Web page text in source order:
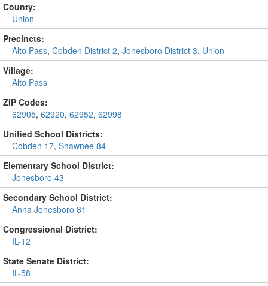
County:
Union
Precincts:
Alto Pass, Cobden District 2, Jonesboro District 3, Union
Village:
Alto Pass
ZIP Codes:
62905, 62920, 62952, 62998
Unified School Districts:
Cobden 17, Shawnee 84
Elementary School District:
Jonesboro 43
Secondary School District:
Anna Jonesboro 81
Congressional District:
IL-12
State Senate District:
IL-58